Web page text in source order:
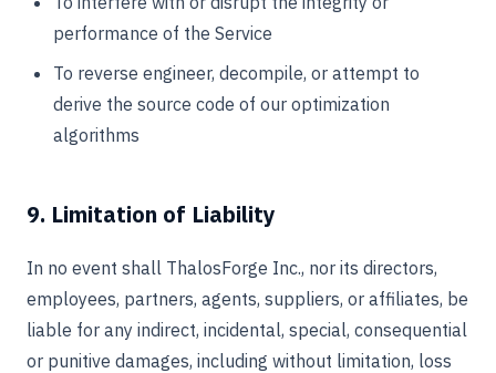
performance of the Service
To reverse engineer, decompile, or attempt to
derive the source code of our optimization
algorithms
9. Limitation of Liability
In no event shall ThalosForge Inc., nor its directors,
employees, partners, agents, suppliers, or affiliates, be
liable for any indirect, incidental, special, consequential
or punitive damages, including without limitation, loss